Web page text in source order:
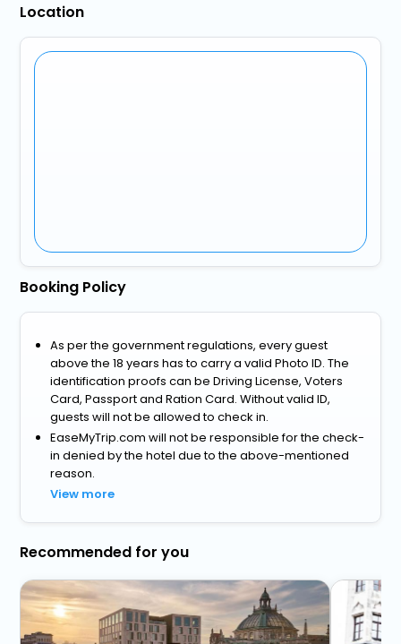
Location
Booking Policy
As per the government regulations, every guest
above the 18 years has to carry a valid Photo ID. The
identification proofs can be Driving License, Voters
Card, Passport and Ration Card. Without valid ID,
guests will not be allowed to check in.
EaseMyTrip.com will not be responsible for the check-
in denied by the hotel due to the above-mentioned
reason.
View more
Recommended for you